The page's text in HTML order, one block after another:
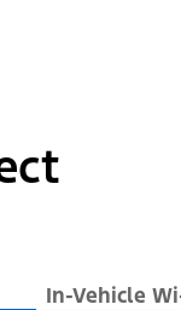
In-Vehicle